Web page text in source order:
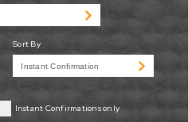
Sort By
Instant Confirmations only